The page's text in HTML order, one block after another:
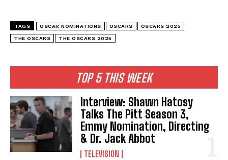
TOP 5 THIS WEEK
Interview: Shawn Hatosy
Talks The Pitt Season 3,
Emmy Nomination, Directing
& Dr. Jack Abbot
TELEVISION
TAGS OSCAR NOMINATIONS OSCARS OSCARS 2025
THE OSCARS THE OSCARS 2025